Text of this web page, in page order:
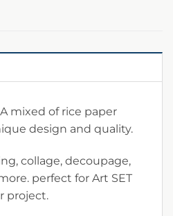
mixed of rice paper
design and quality.
collage, decoupage,
perfect for Art SET
project.